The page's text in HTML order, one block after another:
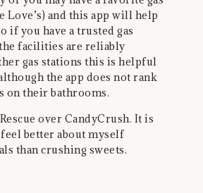
Love’s) and this app will help
if you have a trusted gas
facilities are reliably
gas stations this is helpful
the app does not rank
on their bathrooms.
over CandyCrush. It is
better about myself
than crushing sweets.